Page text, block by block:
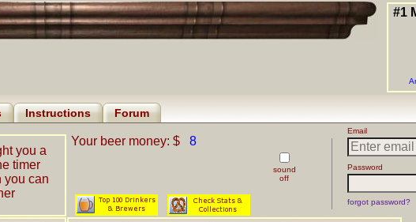
Instructions Forum
you a
timer
you can
Your beer money: $ 8
sound
off